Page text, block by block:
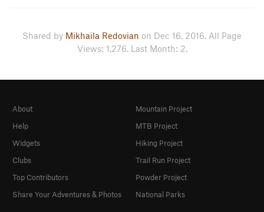
Shared by Mikhaila Redovian on Dec 16, 2016. All Page
Views: 1,276. Last Month: 2.
About
Help
Widgets
Clubs
Top Contributors
Share Your Adventures & Photos
Mountain Project
MTB Project
Hiking Project
Trail Run Project
Powder Project
National Parks